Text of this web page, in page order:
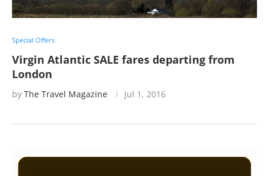
Special Offers
Virgin Atlantic SALE fares departing from
London
by The Travel Magazine Jul 1, 2016